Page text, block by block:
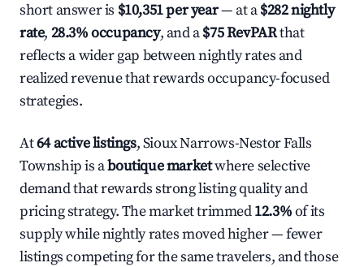
short answer is $10,351 per year— at a$282 nightly
rate, 28.3% occupancy, and a$75 RevPARthat
reflects a wider gap between nightly rates and
realized revenue that rewards occupancy-focused
strategies.
At64 active listings, Sioux Narrows-Nestor Falls
Township is aboutique marketwhere selective
demand that rewards strong listing quality and
pricing strategy. The market trimmed12.3%of its
supply while nightly rates moved higher — fewer
listings competing for the same travelers, and those